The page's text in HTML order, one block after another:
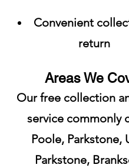
Convenient
return
Areas We
Our free collection
service commonly
Poole, Parkstone,
Parkstone,